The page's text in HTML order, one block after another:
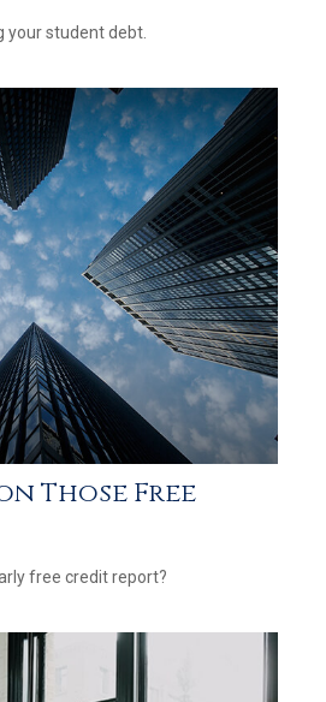
your student debt.
Those Free
free credit report?